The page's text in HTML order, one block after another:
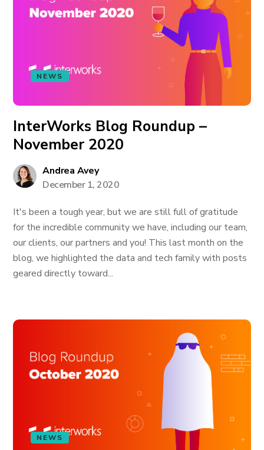
NEWS
InterWorks Blog Roundup –
November 2020
Andrea Avey
December 1, 2020
It's been a tough year, but we are still full of gratitude
for the incredible community we have, including our team,
our clients, our partners and you! This last month on the
blog, we highlighted the data and tech family with posts
geared directly toward...
NEWS